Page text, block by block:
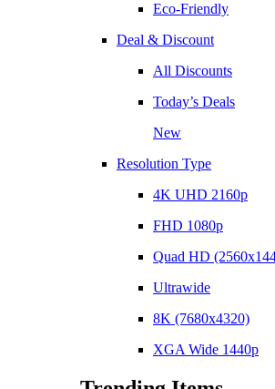
Eco-Friendly
Deal & Discount
All Discounts
Today’s Deals
New
Resolution Type
4K UHD 2160p
FHD 1080p
Quad HD
Ultrawide
8K (7680x4320)
XGA Wide 1440p